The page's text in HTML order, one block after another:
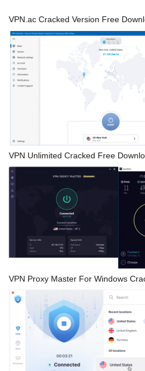
VPN.ac Cracked Version Free
VPN Unlimited Cracked Free
VPN Proxy Master For Windows